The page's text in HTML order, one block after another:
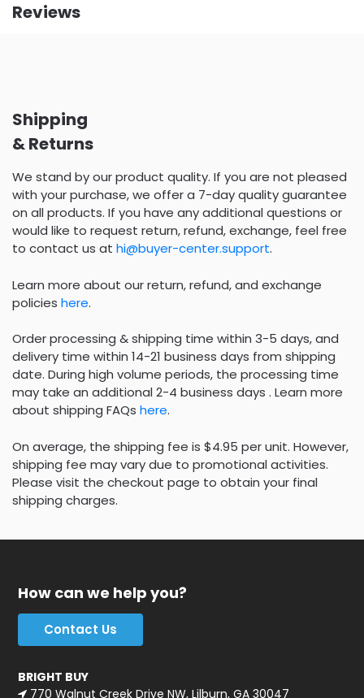
Reviews
Shipping
& Returns
We stand by our product quality. If you are not pleased
with your purchase, we offer a 7-day quality guarantee
on all products. If you have any additional questions or
would like to request return, refund, exchange, feel free
to contact us at hi@buyer-center.support.
Learn more about our return, refund, and exchange
policies here.
Order processing & shipping time within 3-5 days, and
delivery time within 14-21 business days from shipping
date. During high volume periods, the processing time
may take an additional 2-4 business days . Learn more
about shipping FAQs here.
On average, the shipping fee is $4.95 per unit. However,
shipping fee may vary due to promotional activities.
Please visit the checkout page to obtain your final
shipping charges.
How can we help you?
Contact Us
BRIGHT BUY
770 Walnut Creek Drive NW, Lilburn, GA 30047